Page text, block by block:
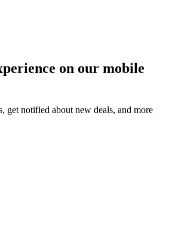
on our mobile
get notified about new deals, and more